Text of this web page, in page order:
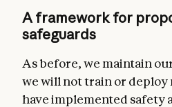
A framework for
safeguards
As before, we maintain
we will not train or deploy
have implemented safety